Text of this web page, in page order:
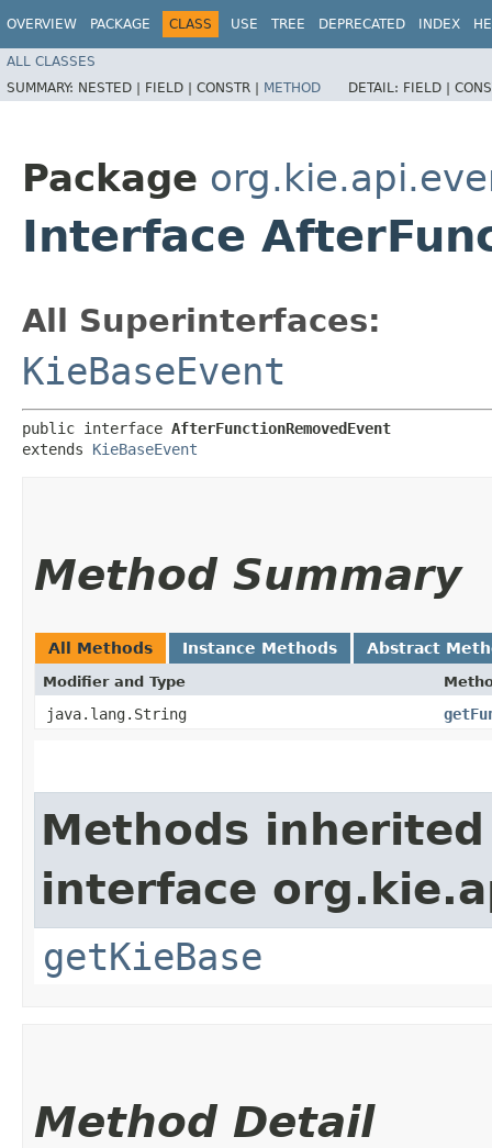
OVERVIEW PACKAGE CLASS USE TREE DEPRECATED INDEX
ALL CLASSES
SUMMARY: NESTED | FIELD | CONSTR | METHOD DETAIL: FIELD |
Package
Interface
All Superinterfaces:
KieBaseEvent
public interface AfterFunctionRemovedEvent
extends KieBaseEvent
Method Summary
All Methods Instance Methods Abstract
Modifier and Type
java.lang.String
Methods
interface
getKieBase
Method Detail